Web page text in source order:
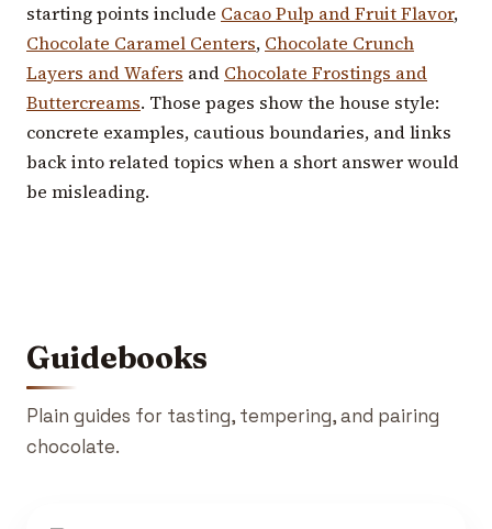
starting points include Cacao Pulp and Fruit Flavor,
Chocolate Caramel Centers, Chocolate Crunch
Layers and Wafers and Chocolate Frostings and
Buttercreams. Those pages show the house style:
concrete examples, cautious boundaries, and links
back into related topics when a short answer would
be misleading.
Guidebooks
Plain guides for tasting, tempering, and pairing
chocolate.